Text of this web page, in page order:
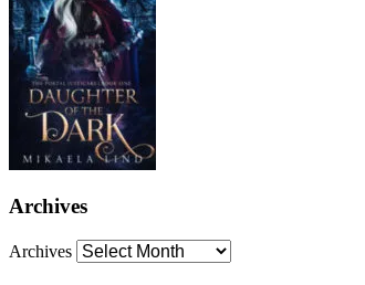
Archives
Archives